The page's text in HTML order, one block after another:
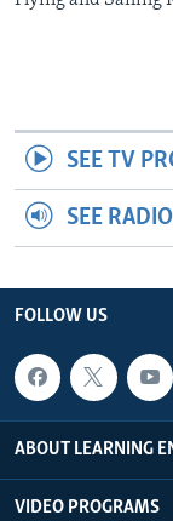
SEE TV
SEE
FOLLOW US
ABOUT LEARNING
VIDEO PROGRAMS